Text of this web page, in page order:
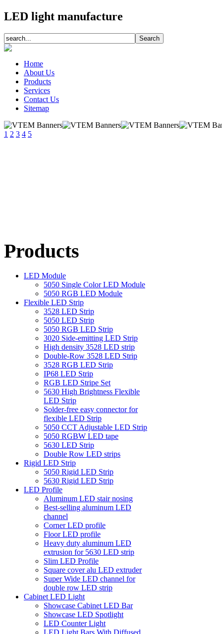
LED light manufacture
Home
About Us
Products
Services
Contact Us
Sitemap
1 2 3 4 5
Products
LED Module
5050 Single Color LED Module
5050 RGB LED Module
Flexible LED Strip
3528 LED Strip
5050 LED Strip
5050 RGB LED Strip
3020 Side-emitting LED Strip
High density 3528 LED strip
Double-Row 3528 LED Strip
3528 RGB LED Strip
IP68 LED Strip
RGB LED Stripe Set
5630 High Brightness Flexible
LED Strip
Solder-free easy connector for
flexible LED Strip
5050 CCT Adjustable LED Strip
5050 RGBW LED tape
5630 LED Strip
Double Row LED strips
Rigid LED Strip
5050 Rigid LED Strip
5630 Rigid LED Strip
LED Profile
Aluminum LED stair nosing
Best-selling aluminum LED
channel
Corner LED profile
Floor LED profile
Heavy duty aluminum LED
extrusion for 5630 LED strip
Slim LED Profile
Square cover alu LED extruder
Super Wide LED channel for
double row LED strip
Cabinet LED Light
Showcase Cabinet LED Bar
Showcase LED Spotlight
LED Counter Light